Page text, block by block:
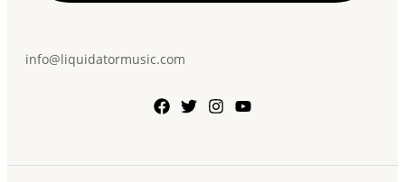
info@liquidatormusic.com